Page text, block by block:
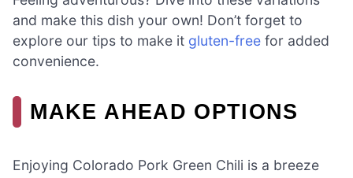
and make this dish your own! Don’t forget to
explore our tips to make it gluten-free for added
convenience.
MAKE AHEAD OPTIONS
Enjoying Colorado Pork Green Chili is a breeze